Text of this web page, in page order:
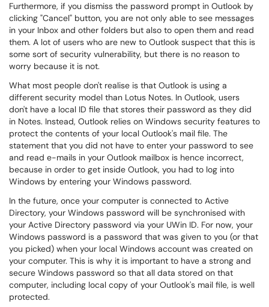
Furthermore, if you dismiss the password prompt in Outlook by
clicking "Cancel" button, you are not only able to see messages
in your Inbox and other folders but also to open them and read
them. A lot of users who are new to Outlook suspect that this is
some sort of security vulnerability, but there is no reason to
worry because it is not.
What most people don't realise is that Outlook is using a
different security model than Lotus Notes. In Outlook, users
don't have a local ID file that stores their password as they did
in Notes. Instead, Outlook relies on Windows security features to
protect the contents of your local Outlook's mail file. The
statement that you did not have to enter your password to see
and read e-mails in your Outlook mailbox is hence incorrect,
because in order to get inside Outlook, you had to log into
Windows by entering your Windows password.
In the future, once your computer is connected to Active
Directory, your Windows password will be synchronised with
your Active Directory password via your UWin ID. For now, your
Windows password is a password that was given to you (or that
you picked) when your local Windows account was created on
your computer. This is why it is important to have a strong and
secure Windows password so that all data stored on that
computer, including local copy of your Outlook's mail file, is well
protected.